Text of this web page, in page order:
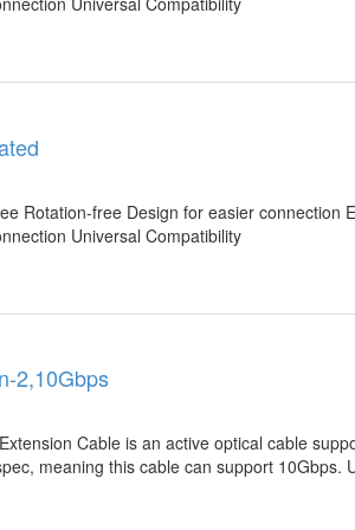
Rotation-free Design for easier connection
Universal Compatibility
2,10Gbps
Cable is an active optical cable
meaning this cable can support 10Gbps.